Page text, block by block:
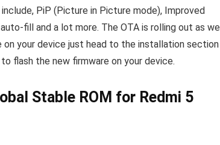
PiP (Picture in Picture mode), Improved
fill and a lot more. The OTA is rolling out as we
your device just head to the installation section
flash the new firmware on your device.
Stable ROM for Redmi 5